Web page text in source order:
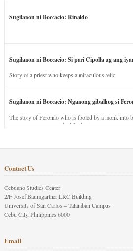
Sugilanon ni Boccacio: Rinaldo
Sugilanon ni Boccacio: Si pari Cipolla ug ang
Story of a priest who keeps a miraculous relic.
Sugilanon ni Boccacio: Nganong gibalhog si
The story of Ferondo who is fooled by a monk into
stay in purgatory punished for his jealous nature.
Contact Us
Cebuano Studies Center
2/F Josef Baumgartner LRC Building
University of San Carlos – Talamban Campus
Cebu City, Philippines 6000
Email